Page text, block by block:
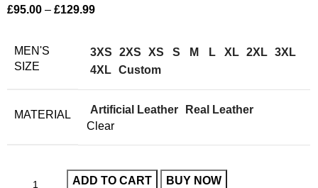
£95.00 – £129.99
MEN'S
SIZE
3XS 2XS XS S M L XL 2XL 3XL
4XL Custom
MATERIAL Artificial Leather
Real Leather
Clear
ADD TO CART BUY NOW